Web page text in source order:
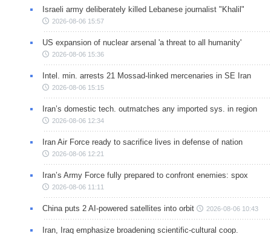
Israeli army deliberately killed Lebanese journalist "Khalil"
2026-08-06 15:57
US expansion of nuclear arsenal 'a threat to all humanity'
2026-08-06 15:36
Intel. min. arrests 21 Mossad-linked mercenaries in SE Iran
2026-08-06 15:15
Iran’s domestic tech. outmatches any imported sys. in region
2026-08-06 12:34
Iran Air Force ready to sacrifice lives in defense of nation
2026-08-06 12:21
Iran’s Army Force fully prepared to confront enemies: spox
2026-08-06 11:11
China puts 2 AI-powered satellites into orbit 2026-08-06 10:43
Iran, Iraq emphasize broadening scientific-cultural coop.